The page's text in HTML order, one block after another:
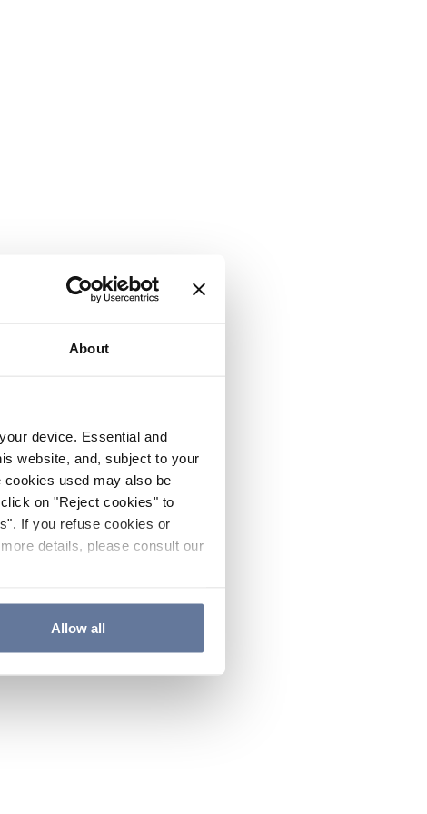
About
device. Essential and
website, and, subject to your
used may also be
on "Reject cookies" to
If you refuse cookies or
details, please consult our
Allow all